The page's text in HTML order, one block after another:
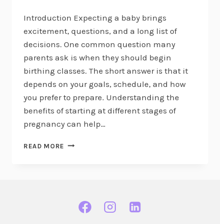
Introduction Expecting a baby brings
excitement, questions, and a long list of
decisions. One common question many
parents ask is when they should begin
birthing classes. The short answer is that it
depends on your goals, schedule, and how
you prefer to prepare. Understanding the
benefits of starting at different stages of
pregnancy can help…
READ MORE WHEN
START
BIRTHING